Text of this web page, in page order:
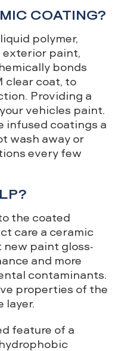
COATING?
polymer,
exterior paint,
bonds
clear coat, to
Providing a
vehicles paint.
infused coatings a
wash away or
every few
the coated
care a ceramic
paint gloss-
and more
contaminants.
properties of the
layer.
feature of a